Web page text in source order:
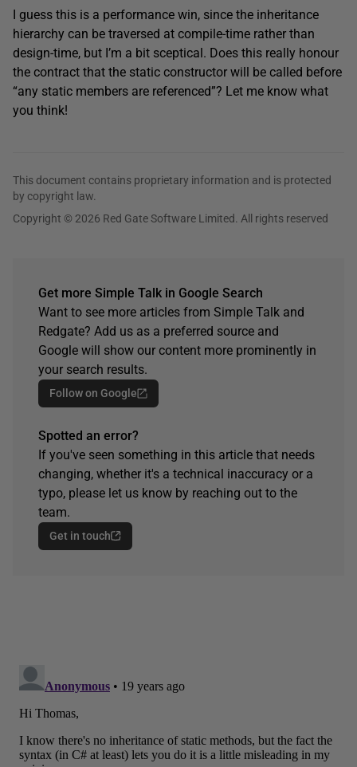
I guess this is a performance win, since the inheritance
hierarchy can be traversed at compile-time rather than
design-time, but I’m a bit sceptical. Does this really honour
the contract that the static constructor will be called before
“any static members are referenced”? Let me know what
you think!
This document contains proprietary information and is protected
by copyright law.
Copyright © 2026 Red Gate Software Limited. All rights reserved
Get more Simple Talk in Google Search
Want to see more articles from Simple Talk and
Redgate? Add us as a preferred source and
Google will show our content more prominently in
your search results.
Follow on Google
Spotted an error?
If you've seen something in this article that needs
changing, whether it's a technical inaccuracy or a
typo, please let us know by reaching out to the
team.
Get in touch